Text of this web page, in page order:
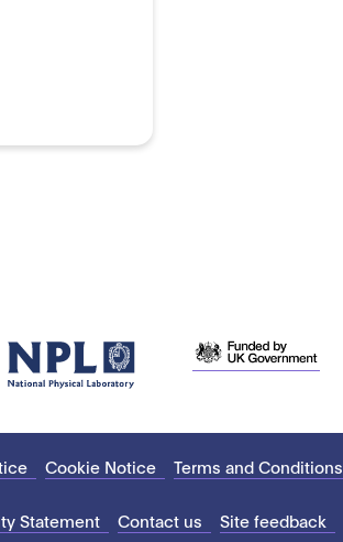
Cookie Notice Terms and Conditions
Statement Contact us Site feedback